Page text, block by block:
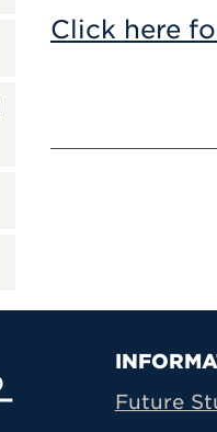
Click here
Future